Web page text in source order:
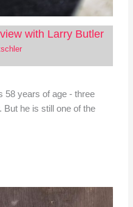
with Larry Butler
58 years of age - three
But he is still one of the